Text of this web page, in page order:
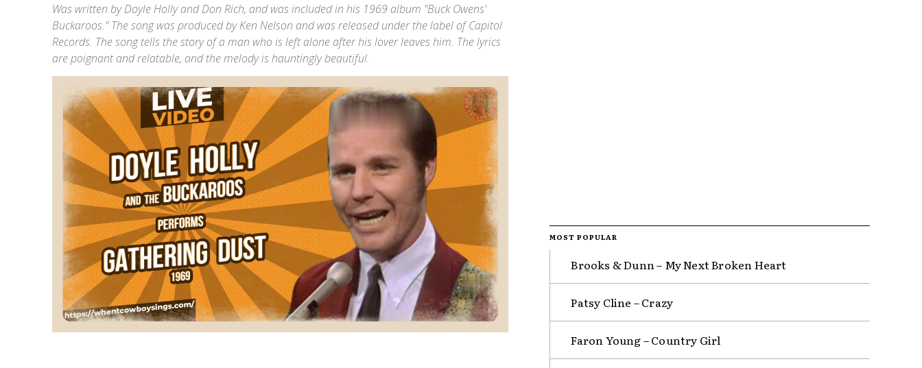
Was written by Doyle Holly and Don Rich, and was included in his 1969 album "Buck Owens'
Buckaroos." The song was produced by Ken Nelson and was released under the label of Capitol
Records. The song tells the story of a man who is left alone after his lover leaves him. The lyrics
are poignant and relatable, and the melody is hauntingly beautiful.
MOST POPULAR
Brooks & Dunn – My Next Broken Heart
Patsy Cline – Crazy
Faron Young – Country Girl